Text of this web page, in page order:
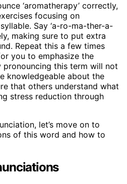
‘aromatherapy’ correctly,
focusing on
Say ‘a-ro-ma-ther-a-
making sure to put extra
Repeat this a few times
you to emphasize the
this term will not
knowledgeable about the
that others understand what
stress reduction through
let’s move on to
of this word and how to